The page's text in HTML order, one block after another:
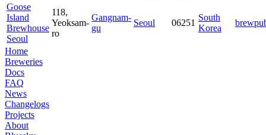
Goose
Island
Brewhouse
Seoul
118,
Yeoksam-
ro
Gangnam-
gu
Seoul 06251
South
Korea
Home
Breweries
Docs
FAQ
News
Changelogs
Projects
About